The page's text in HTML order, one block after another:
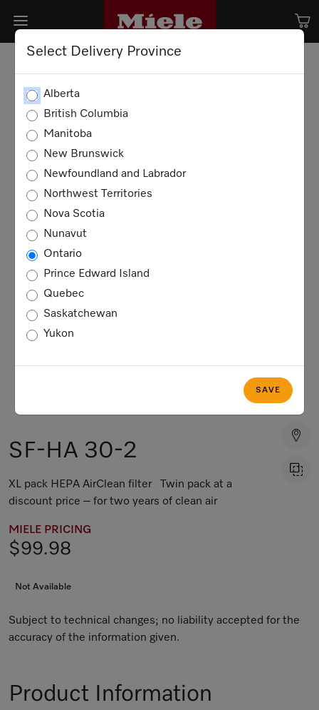
Select Delivery Province
Alberta
British Columbia
Manitoba
New Brunswick
Newfoundland and Labrador
Northwest Territories
Nova Scotia
Nunavut
Ontario
Prince Edward Island
Quebec
Saskatchewan
Yukon
SAVE
SF-HA 30-2
XL pack HEPA AirClean filter Twin pack at a
discount price – for two years of clean air
MIELE PRICING
$99.98
Not Available
Subject to technical changes; no liability accepted for the
accuracy of the information given.
Product Information